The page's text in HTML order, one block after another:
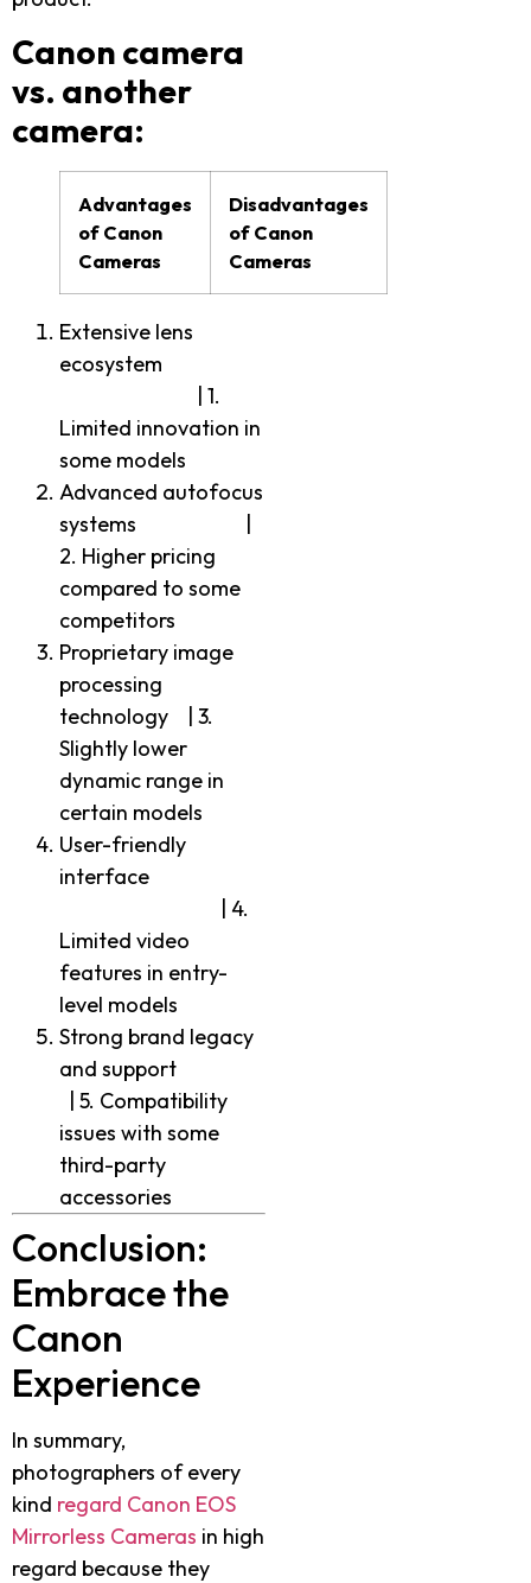
Canon camera
vs. another
camera:
Advantages
of Canon
Cameras
Disadvantages
of Canon
Cameras
Extensive lens
ecosystem
| 1.
Limited innovation in
some models
Advanced autofocus
systems |
2. Higher pricing
compared to some
competitors
Proprietary image
processing
technology | 3.
Slightly lower
dynamic range in
certain models
User-friendly
interface
| 4.
Limited video
features in entry-
level models
Strong brand legacy
and support
| 5. Compatibility
issues with some
third-party
accessories
Conclusion:
Embrace the
Canon
Experience
In summary,
photographers of every
kind regard Canon EOS
Mirrorless Cameras in high
regard because they